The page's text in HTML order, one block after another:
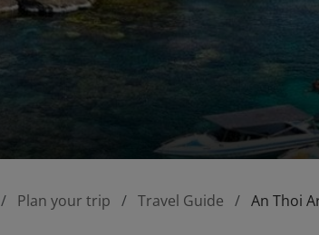
Plan your trip Travel Guide An Thoi